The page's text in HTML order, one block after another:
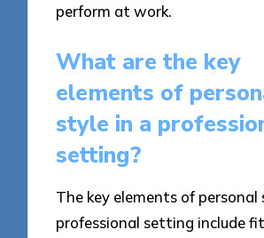
perform at work.
What are the key
elements of
style in a
setting?
The key elements of personal
professional setting include